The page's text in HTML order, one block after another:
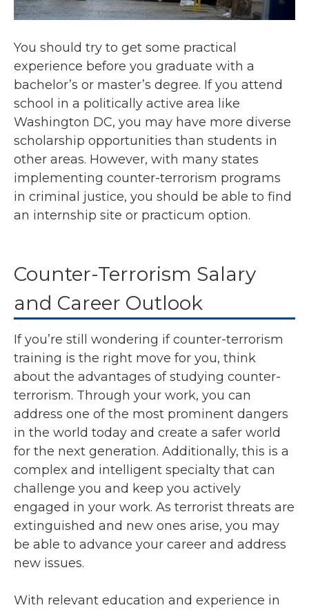
You should try to get some practical
experience before you graduate with a
bachelor’s or master’s degree. If you attend
school in a politically active area like
Washington DC, you may have more diverse
scholarship opportunities than students in
other areas. However, with many states
implementing counter-terrorism programs
in criminal justice, you should be able to find
an internship site or practicum option.
Counter-Terrorism Salary
and Career Outlook
If you’re still wondering if counter-terrorism
training is the right move for you, think
about the advantages of studying counter-
terrorism. Through your work, you can
address one of the most prominent dangers
in the world today and create a safer world
for the next generation. Additionally, this is a
complex and intelligent specialty that can
challenge you and keep you actively
engaged in your work. As terrorist threats are
extinguished and new ones arise, you may
be able to advance your career and address
new issues.
With relevant education and experience in